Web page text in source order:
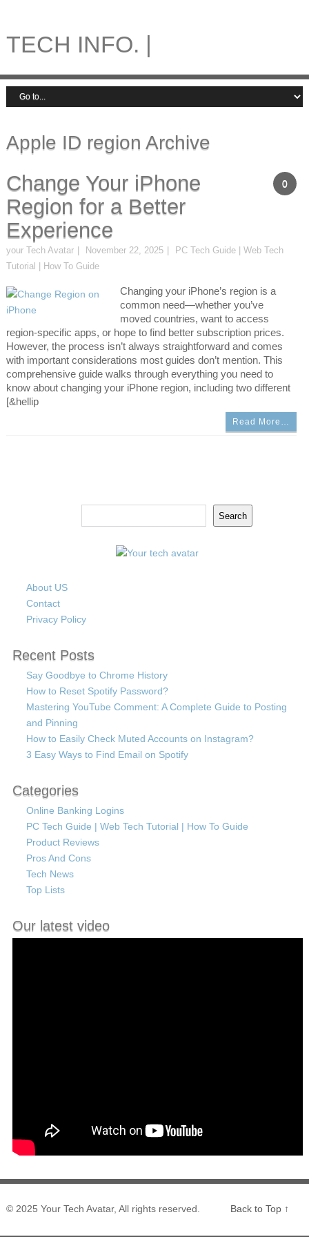
TECH INFO. |
Apple ID region Archive
0
Change Your iPhone
Region for a Better
Experience
your Tech Avatar November 22, 2025
PC Tech Guide | Web Tech
Tutorial | How To Guide
Changing your iPhone’s region is a
common need—whether you’ve
moved countries, want to access
region-specific apps, or hope to find better subscription prices.
However, the process isn’t always straightforward and comes
with important considerations most guides don’t mention. This
comprehensive guide walks through everything you need to
know about changing your iPhone region, including two different
[&hellip
Read More…
Search
About US
Contact
Privacy Policy
Recent Posts
Say Goodbye to Chrome History
How to Reset Spotify Password?
Mastering YouTube Comment: A Complete Guide to Posting
and Pinning
How to Easily Check Muted Accounts on Instagram?
3 Easy Ways to Find Email on Spotify
Categories
Online Banking Logins
PC Tech Guide | Web Tech Tutorial | How To Guide
Product Reviews
Pros And Cons
Tech News
Top Lists
Our latest video
© 2025 Your Tech Avatar, All rights reserved. Back to Top ↑